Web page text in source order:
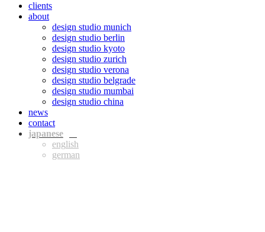
clients
about
design studio munich
design studio berlin
design studio kyoto
design studio zurich
design studio verona
design studio belgrade
design studio mumbai
design studio china
news
contact
eng
ger